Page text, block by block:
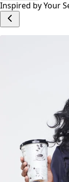
Write a Review
Add to cart
Inspired by Your